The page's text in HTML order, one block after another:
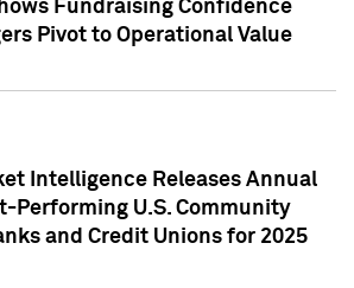
Fundraising Confidence
Pivot to Operational Value
Intelligence Releases Annual
Performing U.S. Community
and Credit Unions for 2025